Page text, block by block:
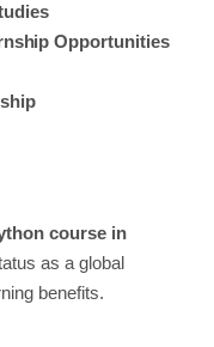
Opportunities
course in
as a global
benefits.